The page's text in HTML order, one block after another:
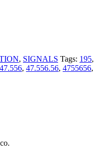
, SIGNALS Tags: 195,
47.556, 47.556.56, 4755656,